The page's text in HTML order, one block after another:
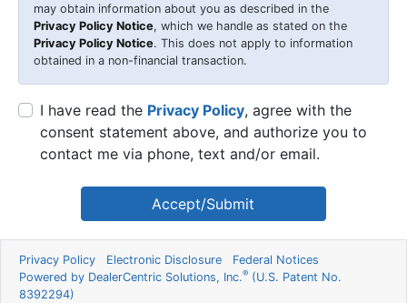
may obtain information about you as described in the
Privacy Policy Notice, which we handle as stated on the
Privacy Policy Notice. This does not apply to information
obtained in a non-financial transaction.
I have read the Privacy Policy, agree with the
consent statement above, and authorize you to
contact me via phone, text and/or email.
Accept/Submit
Privacy Policy Electronic Disclosure
Federal Notices
Powered by DealerCentric Solutions, Inc.® (U.S. Patent No.
8392294)